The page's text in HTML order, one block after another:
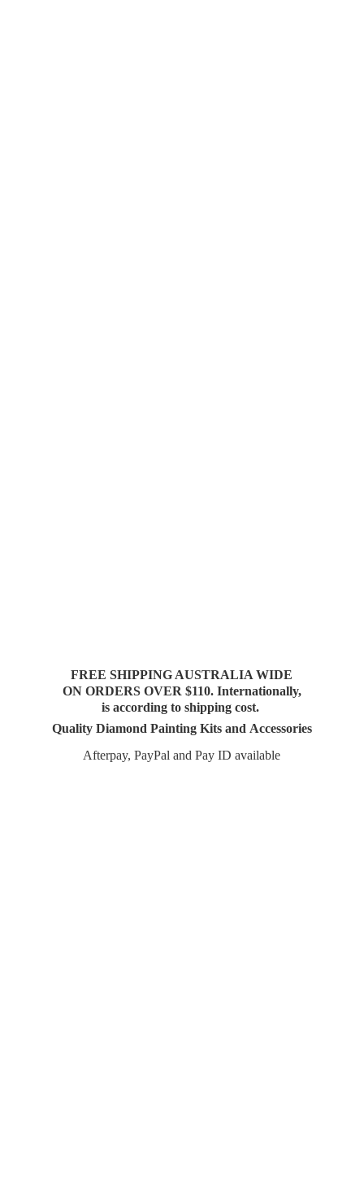
FREE SHIPPING AUSTRALIA WIDE
ON ORDERS OVER $110. Internationally,
is according to shipping cost.
Quality Diamond Painting Kits and Accessories
Afterpay, PayPal and PayID available